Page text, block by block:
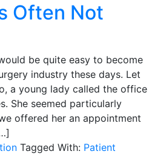
Often Not
be quite easy to become
industry these days. Let
a young lady called the office
She seemed particularly
offered her an appointment
Tagged With: Patient